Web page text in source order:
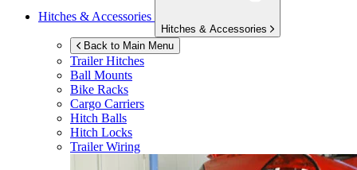
Hitches & Accessories
Hitches & Accessories
Back to Main Menu
Trailer Hitches
Ball Mounts
Bike Racks
Cargo Carriers
Hitch Balls
Hitch Locks
Trailer Wiring